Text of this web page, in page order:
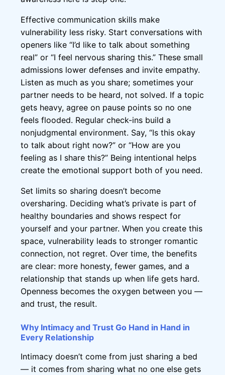
Effective communication skills make
vulnerability less risky. Start conversations with
openers like “I’d like to talk about something
real” or “I feel nervous sharing this.” These small
admissions lower defenses and invite empathy.
Listen as much as you share; sometimes your
partner needs to be heard, not solved. If a topic
gets heavy, agree on pause points so no one
feels flooded. Regular check-ins build a
nonjudgmental environment. Say, “Is this okay
to talk about right now?” or “How are you
feeling as I share this?” Being intentional helps
create the emotional support both of you need.
Set limits so sharing doesn’t become
oversharing. Deciding what’s private is part of
healthy boundaries and shows respect for
yourself and your partner. When you create this
space, vulnerability leads to stronger romantic
connection, not regret. Over time, the benefits
are clear: more honesty, fewer games, and a
relationship that stands up when life gets hard.
Openness becomes the oxygen between you —
and trust, the result.
Why Intimacy and Trust Go Hand in Hand in
Every Relationship
Intimacy doesn’t come from just sharing a bed
— it comes from sharing what no one else gets